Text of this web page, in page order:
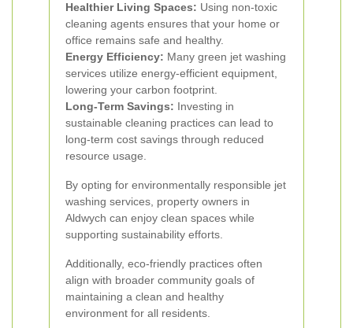
Healthier Living Spaces: Using non-toxic
cleaning agents ensures that your home or
office remains safe and healthy.
Energy Efficiency: Many green jet washing
services utilize energy-efficient equipment,
lowering your carbon footprint.
Long-Term Savings: Investing in
sustainable cleaning practices can lead to
long-term cost savings through reduced
resource usage.
By opting for environmentally responsible jet
washing services, property owners in
Aldwych can enjoy clean spaces while
supporting sustainability efforts.
Additionally, eco-friendly practices often
align with broader community goals of
maintaining a clean and healthy
environment for all residents.